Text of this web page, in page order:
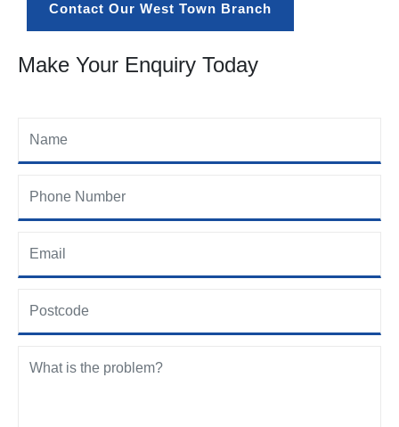
Contact Our West Town Branch
Make Your Enquiry Today